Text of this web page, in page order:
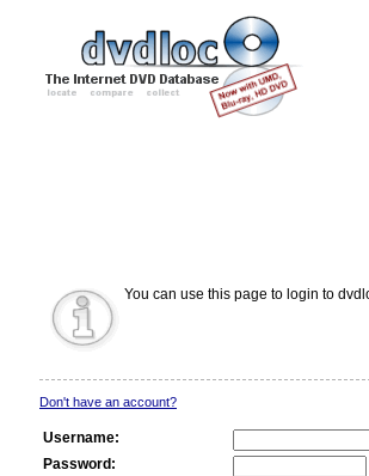
You can use this page to login to
Don't have an account?
Username:
Password: